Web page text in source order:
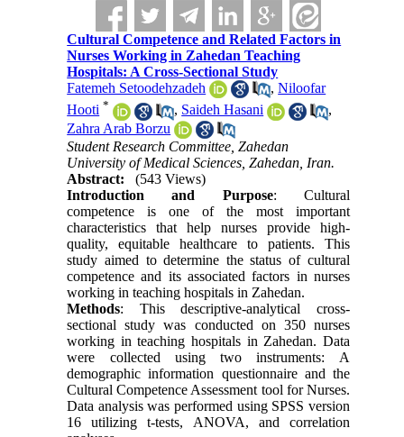
Cultural Competence and Related Factors in
Nurses Working in Zahedan Teaching
Hospitals: A Cross-Sectional Study
Fatemeh Setoodehzadeh
,Niloofar
Hooti * , Saideh Hasani
,
Zahra Arab Borzu
Student Research Committee, Zahedan
University of Medical Sciences, Zahedan, Iran.
Abstract:
(543 Views)
Introduction and Purpose: Cultural
competence is one of the most important
characteristics that help nurses provide high-
quality, equitable healthcare to patients. This
study aimed to determine the status of cultural
competence and its associated factors in nurses
working in teaching hospitals in Zahedan.
Methods: This descriptive-analytical cross-
sectional study was conducted on 350 nurses
working in teaching hospitals in Zahedan. Data
were collected using two instruments: A
demographic information questionnaire and the
Cultural Competence Assessment tool for Nurses.
Data analysis was performed using SPSS version
16 utilizing t-tests, ANOVA, and correlation